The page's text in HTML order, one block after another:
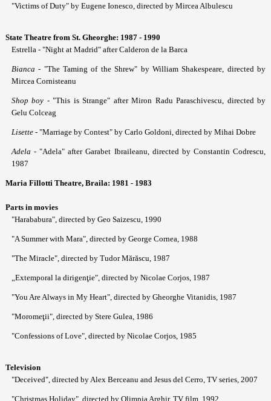
"Victims of Duty" by Eugene Ionesco, directed by Mircea Albulescu
State Theatre from St. Gheorghe: 1987 - 1990
Estrella - "Night at Madrid" after Calderon de la Barca
Bianca - "The Taming of the Shrew" by William Shakespeare, directed by
Mircea Cornisteanu
Shop boy - "This is Strange" after Miron Radu Paraschivescu, directed by
Gelu Colceag
Lisette- "Marriage by Contest" by Carlo Goldoni, directed by Mihai Dobre
Adela- "Adela" after Garabet Ibraileanu, directed by Constantin Codrescu,
1987
Maria Fillotti Theatre, Braila: 1981 - 1983
Parts in movies
"Harababura", directed by Geo Saizescu, 1990
"A Summer with Mara", directed by George Cornea, 1988
"The Miracle", directed by Tudor Mărăscu, 1987
„Extemporal la dirigenţie", directed by Nicolae Corjos, 1987
"You Are Always in My Heart", directed by Gheorghe Vitanidis, 1987
"Moromeţii", directed by Stere Gulea, 1986
"Confessions of Love", directed by Nicolae Corjos, 1985
Television
"Deceived", directed by Alex Berceanu and Jesus del Cerro, TV series, 2007
"Christmas Holiday", directed by Olimpia Arghir, TV film, 1992